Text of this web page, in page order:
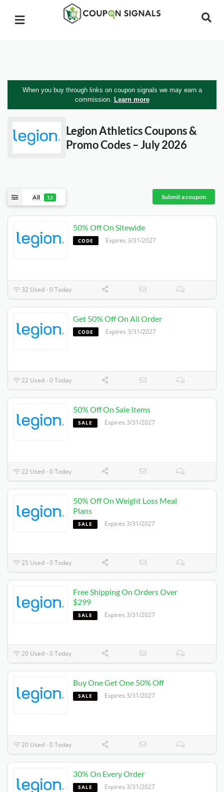
When you buy through links on coupon signals we may earn a
commission. Learn more
Legion AthleticsCoupons &
Promo Codes – July 2026
All 12 Submit a coupon
50% Off On Sitewide
CODE Expires 3/31/2027
32 Used - 0 Today
Get 50% Off On All Order
CODE Expires 3/31/2027
22 Used - 0 Today
50% Off On Sale Items
SALE Expires 3/31/2027
22 Used - 0 Today
50% Off On Weight Loss Meal
Plans
SALE Expires 3/31/2027
25 Used - 0 Today
Free Shipping On Orders Over
$299
SALE Expires 3/31/2027
20 Used - 0 Today
Buy One Get One 50% Off
SALE Expires 3/31/2027
20 Used - 0 Today
30% On Every Order
SALE Expires 3/31/2027